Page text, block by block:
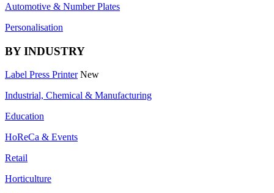
Automotive & Number Plates
Personalisation
BY INDUSTRY
Label Press Printer New
Industrial, Chemical & Manufacturing
Education
HoReCa & Events
Retail
Horticulture